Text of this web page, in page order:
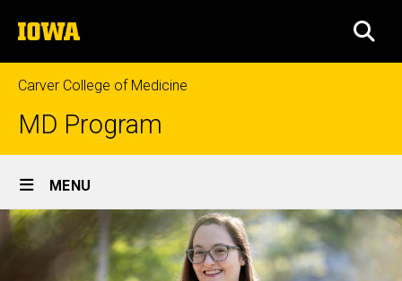
to
content
The
University
of
Iowa
Carver College of Medicine
MD Program
Site
Main
Navigation
MENU